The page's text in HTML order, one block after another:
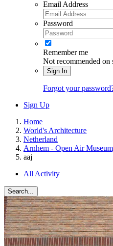
Email Address
Password
Remember me
Not recommended on
Sign In
Forgot your
Sign Up
Home
World's Architecture
Netherland
Arnhem - Open Air
aaj
All Activity
Search...